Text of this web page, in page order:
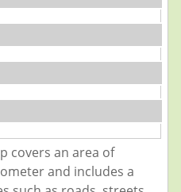
covers an area of
and includes a